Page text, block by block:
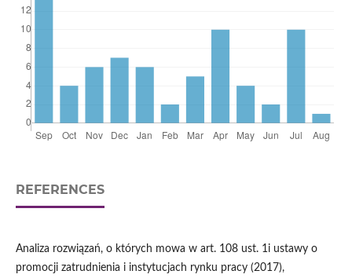
REFERENCES
Analiza rozwiązań, o których mowa w art. 108 ust. 1i ustawy o
promocji zatrudnienia i instytucjach rynku pracy (2017),